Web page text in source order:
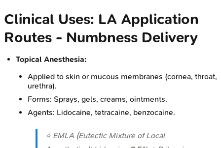
Clinical Uses: LA Application
Routes - Numbness Delivery
Topical Anesthesia:
Applied to skin or mucous membranes (cornea, throat,
urethra).
Forms: Sprays, gels, creams, ointments.
Agents: Lidocaine, tetracaine, benzocaine.
⭐ EMLA (Eutectic Mixture of Local